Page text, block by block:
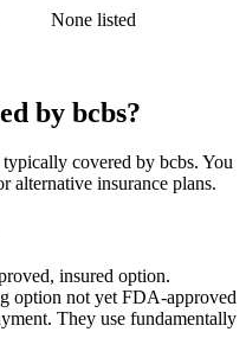
None listed
by bcbs?
covered by bcbs. You
alternative insurance plans.
insured option.
option not yet FDA-approved
They use fundamentally